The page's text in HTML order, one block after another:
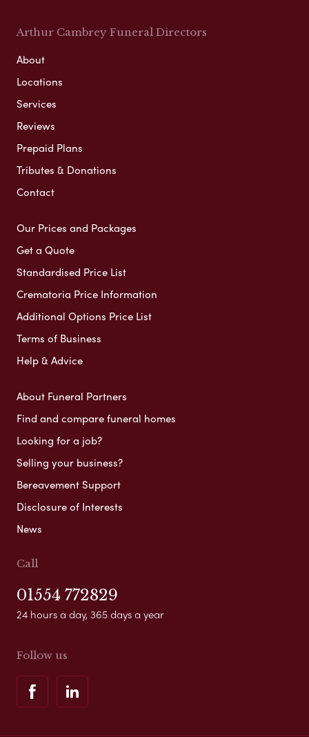
Arthur Cambrey Funeral Directors
About
Locations
Services
Reviews
Prepaid Plans
Tributes & Donations
Contact
Our Prices and Packages
Get a Quote
Standardised Price List
Crematoria Price Information
Additional Options Price List
Terms of Business
Help & Advice
About Funeral Partners
Find and compare funeral homes
Looking for a job?
Selling your business?
Bereavement Support
Disclosure of Interests
News
Call
01554 772829
24 hours a day, 365 days a year
Follow us